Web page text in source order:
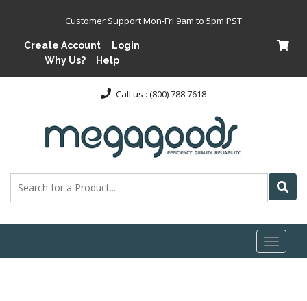
Customer Support Mon-Fri 9am to 5pm PST
Create Account
Login
Why Us?
Help
Call us : (800) 788 7618
Toggle